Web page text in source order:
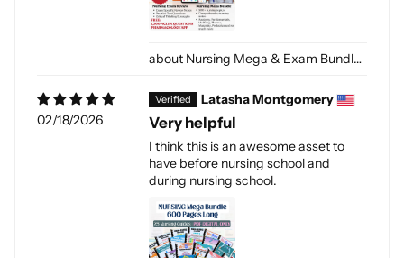
Nursing Mega & Exam Bundle (Digital-PDF)
02/18/2026
Latasha Montgomery
Very helpful
I think this is an awesome asset to
have before nursing school and
during nursing school.